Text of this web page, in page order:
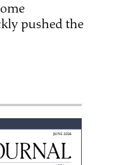
pushed the